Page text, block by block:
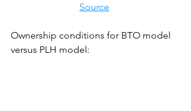
Source
Ownership conditions for BTO model
versus PLH model: